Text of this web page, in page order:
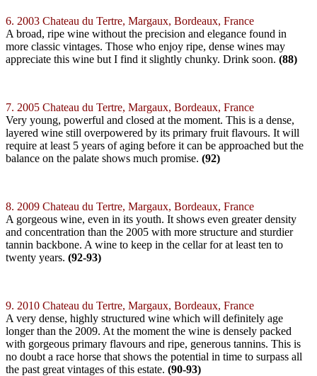
6. 2003 Chateau du Tertre, Margaux, Bordeaux, France
A broad, ripe wine without the precision and elegance found in
more classic vintages. Those who enjoy ripe, dense wines may
appreciate this wine but I find it slightly chunky. Drink soon. (88)
7. 2005 Chateau du Tertre, Margaux, Bordeaux, France
Very young, powerful and closed at the moment. This is a dense,
layered wine still overpowered by its primary fruit flavours. It will
require at least 5 years of aging before it can be approached but the
balance on the palate shows much promise. (92)
8. 2009 Chateau du Tertre, Margaux, Bordeaux, France
A gorgeous wine, even in its youth. It shows even greater density
and concentration than the 2005 with more structure and sturdier
tannin backbone. A wine to keep in the cellar for at least ten to
twenty years. (92-93)
9. 2010 Chateau du Tertre, Margaux, Bordeaux, France
A very dense, highly structured wine which will definitely age
longer than the 2009. At the moment the wine is densely packed
with gorgeous primary flavours and ripe, generous tannins. This is
no doubt a race horse that shows the potential in time to surpass all
the past great vintages of this estate. (90-93)